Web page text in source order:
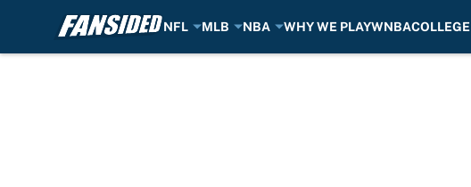
NFL MLB NBA WHY WE PLAYWNBACOLLEGE